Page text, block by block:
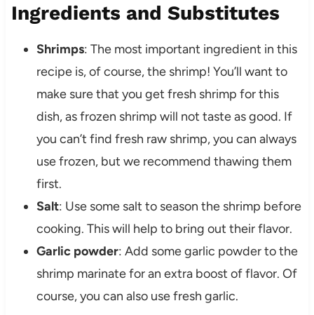
Ingredients and Substitutes
Shrimps: The most important ingredient in this
recipe is, of course, the shrimp! You’ll want to
make sure that you get fresh shrimp for this
dish, as frozen shrimp will not taste as good. If
you can’t find fresh raw shrimp, you can always
use frozen, but we recommend thawing them
first.
Salt: Use some salt to season the shrimp before
cooking. This will help to bring out their flavor.
Garlic powder: Add some garlic powder to the
shrimp marinate for an extra boost of flavor. Of
course, you can also use fresh garlic.